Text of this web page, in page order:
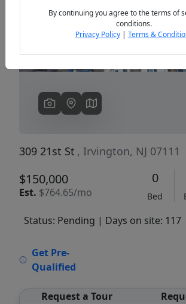
309 21st St , Irvington, NJ 07111
$150,000
Est. $764.65/mo
0
Bed
Status: Pending | Days on site: 117
Get Pre-
Qualified
Request a Tour
By continuing you agree to the terms of
conditions.
Privacy Policy| Terms &